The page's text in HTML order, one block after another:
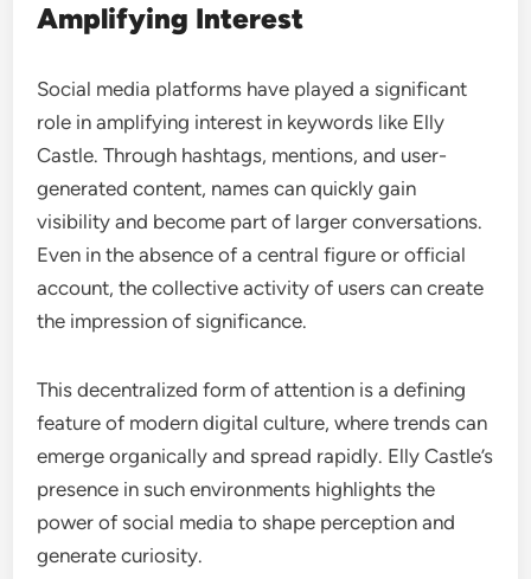
Amplifying Interest
Social media platforms have played a significant
role in amplifying interest in keywords like Elly
Castle. Through hashtags, mentions, and user-
generated content, names can quickly gain
visibility and become part of larger conversations.
Even in the absence of a central figure or official
account, the collective activity of users can create
the impression of significance.
This decentralized form of attention is a defining
feature of modern digital culture, where trends can
emerge organically and spread rapidly. Elly Castle’s
presence in such environments highlights the
power of social media to shape perception and
generate curiosity.